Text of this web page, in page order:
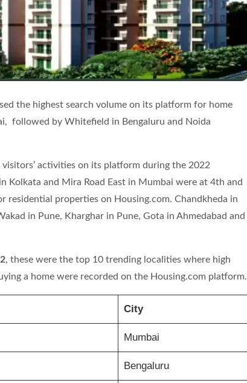
the highest search volume on its platform for home
followed by Whitefield in Bengaluru and Noida
visitors’ activities on its platform during the 2022
Kolkata and Mira Road East in Mumbai were at 4th and
residential properties on Housing.com. Chandkheda in
in Pune, Kharghar in Pune, Gota in Ahmedabad and
, these were the top 10 trending localities where high
a home were recorded on the Housing.com platform.
City
Mumbai
Bengaluru